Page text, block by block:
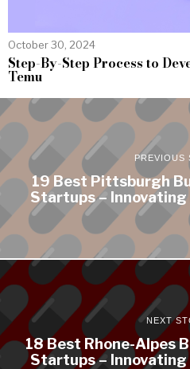
October 30, 2024
Step-By-Step Process to
Temu
PREVIOUS
19 Best Pittsburgh
Startups – Innovating
NEXT
18 Best Rhone-Alpes
Startups – Innovating